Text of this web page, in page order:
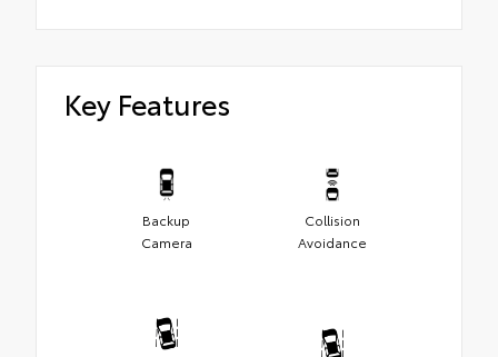
Key Features
Backup
Camera
Collision
Avoidance